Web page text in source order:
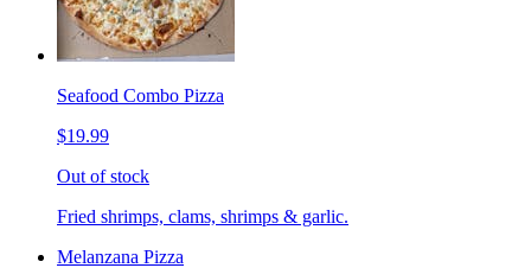
Seafood Combo Pizza
$19.99
Out of stock
Fried shrimps, clams, shrimps & garlic.
Melanzana Pizza